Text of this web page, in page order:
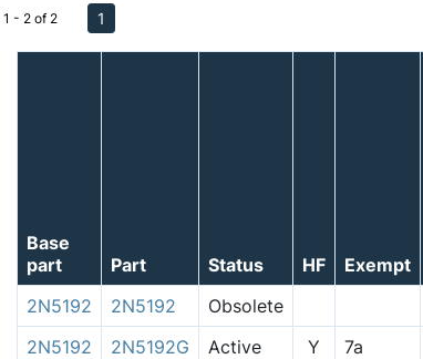
1 - 2 of 2 1
Base
part
Part Status HF Exempt
2N5192
2N5192 Obsolete
2N5192
2N5192G Active Y 7a